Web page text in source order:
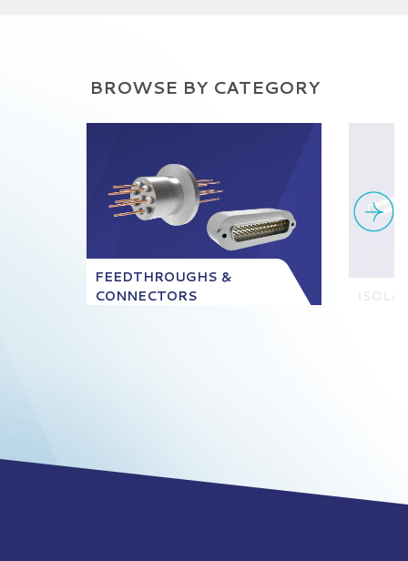
BROWSE BY CATEGORY
FEEDTHROUGHS &
CONNECTORS